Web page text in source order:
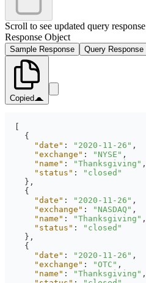
Scroll to see updated query response
Response Object
Sample Response Query Response
Copied
"date" : "2020-11-26"
"exchange" : "NYSE"
"name" : "Thanksgiving"
"status" :
"closed"
"date" : "2020-11-26"
"exchange" : "NASDAQ"
"name" : "Thanksgiving"
"status" :
"closed"
"date" : "2020-11-26"
"exchange" : "OTC"
"name" : "Thanksgiving"